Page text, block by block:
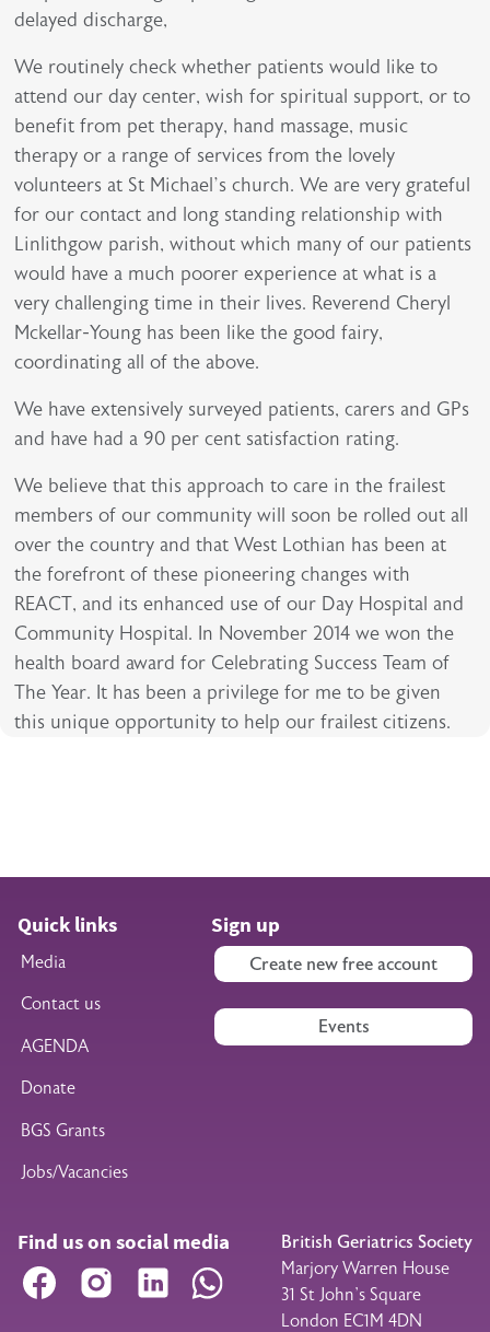
delayed discharge,
We routinely check whether patients would like to
attend our day center, wish for spiritual support, or to
benefit from pet therapy, hand massage, music
therapy or a range of services from the lovely
volunteers at St Michael’s church. We are very grateful
for our contact and long standing relationship with
Linlithgow parish, without which many of our patients
would have a much poorer experience at what is a
very challenging time in their lives. Reverend Cheryl
Mckellar-Young has been like the good fairy,
coordinating all of the above.
We have extensively surveyed patients, carers and GPs
and have had a 90 per cent satisfaction rating.
We believe that this approach to care in the frailest
members of our community will soon be rolled out all
over the country and that West Lothian has been at
the forefront of these pioneering changes with
REACT, and its enhanced use of our Day Hospital and
Community Hospital. In November 2014 we won the
health board award for Celebrating Success Team of
The Year. It has been a privilege for me to be given
this unique opportunity to help our frailest citizens.
Quick links
Media
Contact us
AGENDA
Donate
BGS Grants
Jobs/Vacancies
Sign up
Create new free account
Events
Find us on social media
Facebook Instagram LinkedIn WhatsApp
British Geriatrics Society
Marjory Warren House
31 St John’s Square
London EC1M 4DN